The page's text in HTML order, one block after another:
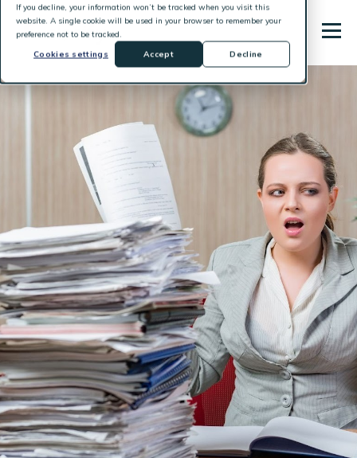
If you decline, your information won’t be tracked when you visit this
website. A single cookie will be used in your browser to remember your
preference not to be tracked.
Cookies settings
Accept Decline